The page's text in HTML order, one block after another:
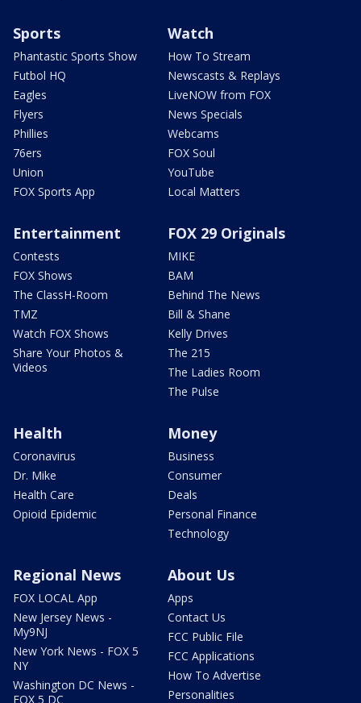
Sports
Phantastic Sports Show
Futbol HQ
Eagles
Flyers
Phillies
76ers
Union
FOX Sports App
Watch
How To Stream
Newscasts & Replays
LiveNOW from FOX
News Specials
Webcams
FOX Soul
YouTube
Local Matters
Entertainment
Contests
FOX Shows
The ClassH-Room
TMZ
Watch FOX Shows
Share Your Photos &
Videos
FOX 29 Originals
MIKE
BAM
Behind The News
Bill & Shane
Kelly Drives
The 215
The Ladies Room
The Pulse
Health
Coronavirus
Dr. Mike
Health Care
Opioid Epidemic
Money
Business
Consumer
Deals
Personal Finance
Technology
Regional News
FOX LOCAL App
New Jersey News -
My9NJ
New York News - FOX 5
NY
Washington DC News -
FOX 5 DC
About Us
Apps
Contact Us
FCC Public File
FCC Applications
How To Advertise
Personalities